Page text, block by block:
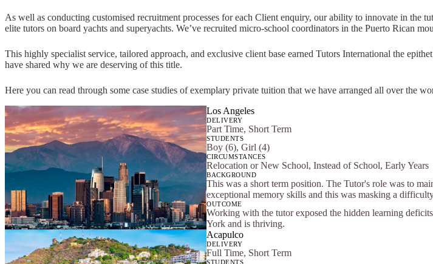
As well as conducting customised recruitment processes for each Client enquiry, our ability to innovate in the
elite tutors on board yachts and superyachts. We’ve recruited micro-school coordinators in the Puerto Rican
This highly specialist service, tailored approach, and exclusive client base earned Tutors International the
have shared why we are deserving of this title.
Here you can read through some case studies of exemplary private tuition that we have arranged all over the
Los Angeles
DELIVERY
Part Time, Short Term
STUDENTS
Boy (6), Girl (4)
CIRCUMSTANCES
Relocation or New School, Instead of School, Early Years
BACKGROUND
This was a short term position. The Tutor's role was to
exceptional memory skills and this was masking a
OUTCOME
Working with the tutor exposed the hidden learning
York and is thriving.
Acapulco
DELIVERY
Full Time, Short Term
STUDENTS